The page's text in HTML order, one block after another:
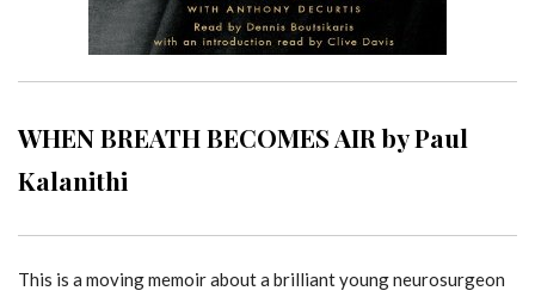
WHEN BREATH BECOMES AIR by Paul
Kalanithi
This is a moving memoir about a brilliant young neurosurgeon